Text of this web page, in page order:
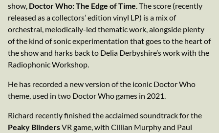
show, Doctor Who: The Edge of Time . The score (recently
released as a collectors’ edition vinyl LP) is a mix of
orchestral, melodically-led thematic work, alongside plenty
of the kind of sonic experimentation that goes to the heart of
the show and harks back to Delia Derbyshire’s work with the
Radiophonic Workshop.
He has recorded a new version of the iconic Doctor Who
theme, used in two Doctor Who games in 2021.
Richard recently finished the acclaimed soundtrack for the
Peaky BlindersVR game, with Cillian Murphy and Paul